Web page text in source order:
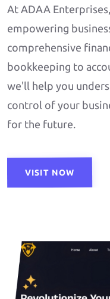
At ADAA
empowering
comprehensive
bookkeeping to
we'll help you
control of your
for the future.
VISIT NOW